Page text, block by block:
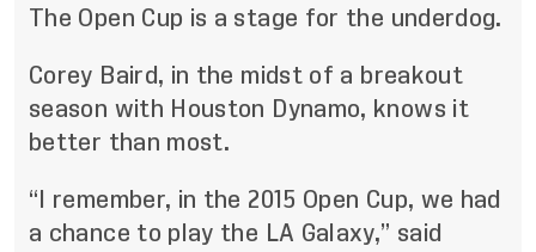
The Open Cup is a stage for the underdog.
Corey Baird, in the midst of a breakout
season with Houston Dynamo, knows it
better than most.
“I remember, in the 2015 Open Cup, we had
a chance to play the LA Galaxy,” said